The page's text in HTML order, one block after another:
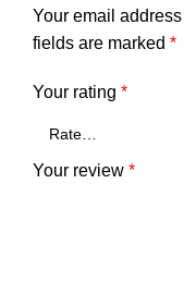
Your email
fields are marked *
Your rating *
Your review *